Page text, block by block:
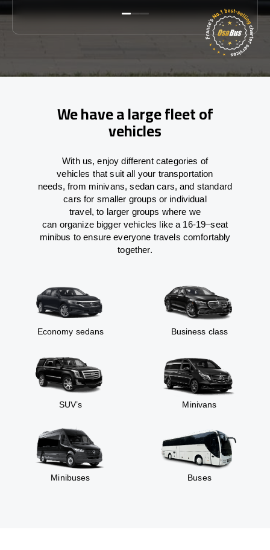
We have a large fleet of
vehicles
With us, enjoy different categories of
vehicles that suit all your transportation
needs,from minivans, sedan cars, and standard
cars for smaller groups or individual
travel, to larger groups where we
can organizebigger vehicles like a 16-19–seat
minibus to ensureeveryone travels comfortably
together.
Economy sedans Business class
SUV’s Minivans
Minibuses Buses